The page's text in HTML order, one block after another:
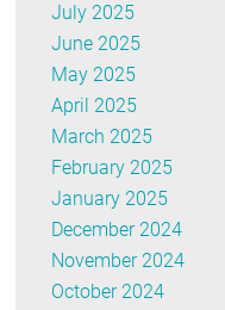
July 2025
June 2025
May 2025
April 2025
March 2025
February 2025
January 2025
December 2024
November 2024
October 2024